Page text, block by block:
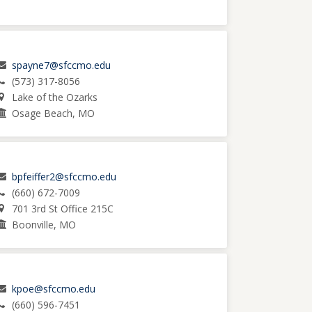
spayne7@sfccmo.edu
(573) 317-8056
Lake of the Ozarks
Osage Beach, MO
bpfeiffer2@sfccmo.edu
(660) 672-7009
701 3rd St Office 215C
Boonville, MO
kpoe@sfccmo.edu
(660) 596-7451